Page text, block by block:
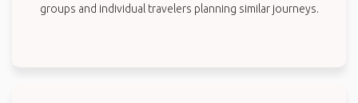
groups and individual travelers planning similar journeys.